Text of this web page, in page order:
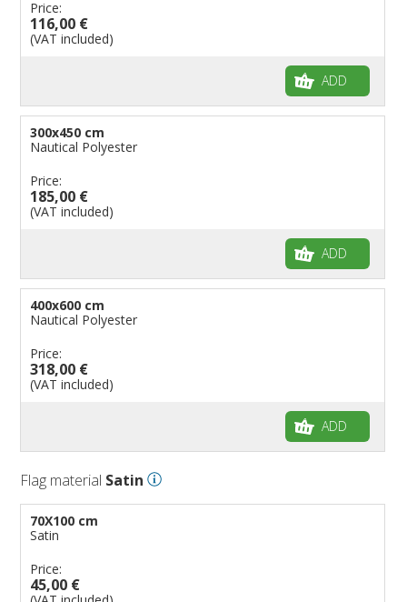
Price:
116,00 €
(VAT included)
ADD
300x450 cm
Nautical Polyester
Price:
185,00 €
(VAT included)
ADD
400x600 cm
Nautical Polyester
Price:
318,00 €
(VAT included)
ADD
Flag material Satin
70X100 cm
Satin
Price:
45,00 €